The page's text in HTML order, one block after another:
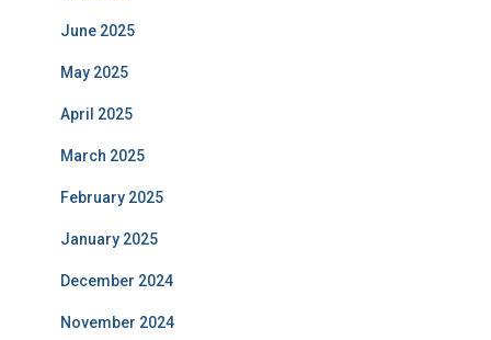
June 2025
May 2025
April 2025
March 2025
February 2025
January 2025
December 2024
November 2024